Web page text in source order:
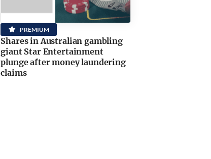
PREMIUM
Shares in Australian gambling
giant Star Entertainment
plunge after money laundering
claims